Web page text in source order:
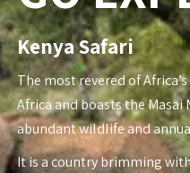
Kenya Safari
The most revered of
Africa and boasts the
abundant wildlife and
It is a country brimming